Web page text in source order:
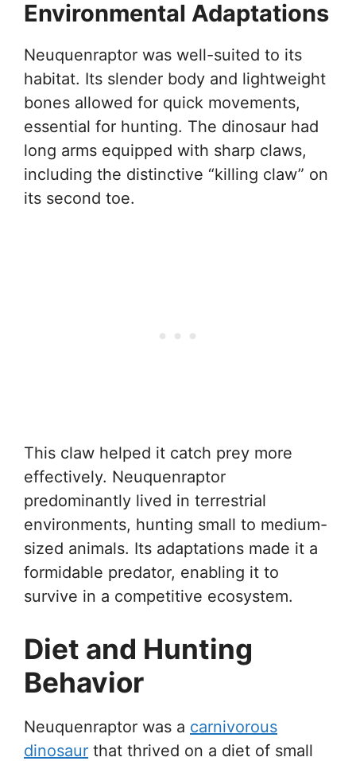
Environmental Adaptations
Neuquenraptor was well-suited to its
habitat. Its slender body and lightweight
bones allowed for quick movements,
essential for hunting. The dinosaur had
long arms equipped with sharp claws,
including the distinctive “killing claw” on
its second toe.
This claw helped it catch prey more
effectively. Neuquenraptor
predominantly lived in terrestrial
environments, hunting small to medium-
sized animals. Its adaptations made it a
formidable predator, enabling it to
survive in a competitive ecosystem.
Diet and Hunting
Behavior
Neuquenraptor was a carnivorous
dinosaur that thrived on a diet of small